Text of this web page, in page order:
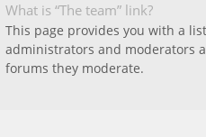
What is “The team” link?
This page provides you with a
administrators and moderators
forums they moderate.